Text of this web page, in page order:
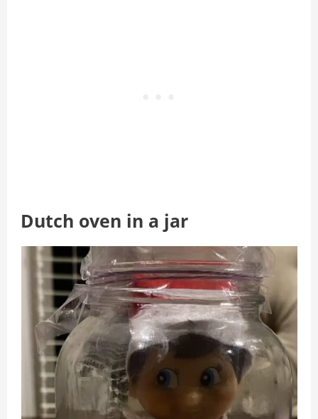
Dutch oven in a jar